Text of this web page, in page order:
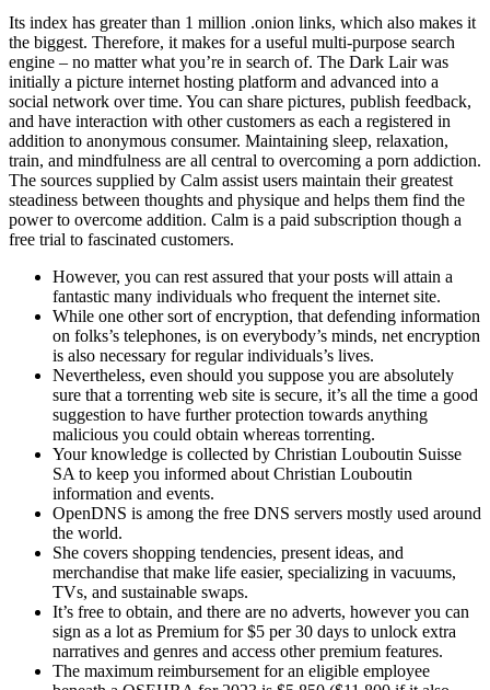
Its index has greater than 1 million .onion links, which also makes it
the biggest. Therefore, it makes for a useful multi-purpose search
engine – no matter what you’re in search of. The Dark Lair was
initially a picture internet hosting platform and advanced into a
social network over time. You can share pictures, publish feedback,
and have interaction with other customers as each a registered in
addition to anonymous consumer. Maintaining sleep, relaxation,
train, and mindfulness are all central to overcoming a porn addiction.
The sources supplied by Calm assist users maintain their greatest
steadiness between thoughts and physique and helps them find the
power to overcome addition. Calm is a paid subscription though a
free trial to fascinated customers.
However, you can rest assured that your posts will attain a
fantastic many individuals who frequent the internet site.
While one other sort of encryption, that defending information
on folks’s telephones, is on everybody’s minds, net encryption
is also necessary for regular individuals’s lives.
Nevertheless, even should you suppose you are absolutely
sure that a torrenting web site is secure, it’s all the time a good
suggestion to have further protection towards anything
malicious you could obtain whereas torrenting.
Your knowledge is collected by Christian Louboutin Suisse
SA to keep you informed about Christian Louboutin
information and events.
OpenDNS is among the free DNS servers mostly used around
the world.
She covers shopping tendencies, present ideas, and
merchandise that make life easier, specializing in vacuums,
TVs, and sustainable swaps.
It’s free to obtain, and there are no adverts, however you can
sign as a lot as Premium for $5 per 30 days to unlock extra
narratives and genres and access other premium features.
The maximum reimbursement for an eligible employee